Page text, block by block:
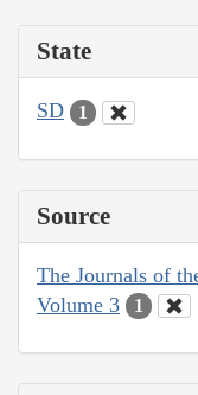
State
SD 1
Source
The Journals of
Volume 3
1